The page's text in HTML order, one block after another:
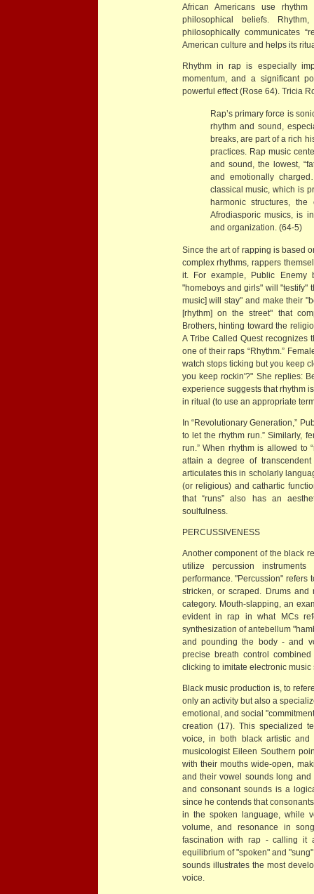
African Americans use
philosophical beliefs.
philosophically communicates
American culture and helps its
Rhythm in rap is especially
momentum, and a significant
powerful effect (Rose 64). Tricia
Rap’s primary force is
rhythm and sound,
breaks, are part of a rich
practices. Rap music
and sound, the lowest,
and emotionally
classical music, which is
harmonic structures,
Afrodiasporic musics, is
and organization. (64-5)
Since the art of rapping is based
complex rhythms, rappers
it. For example, Public Enemy
"homeboys and girls" will "testify"
music] will stay" and make their
[rhythm] on the street" that
Brothers, hinting toward the
A Tribe Called Quest recognizes
one of their raps “Rhythm.”
watch stops ticking but you keep
you keep rockin'?" She replies:
experience suggests that rhythm
in ritual (to use an appropriate
In “Revolutionary Generation,”
to let the rhythm run.” Similarly,
run.” When rhythm is allowed to
attain a degree of transcendent
articulates this in scholarly
(or religious) and cathartic
that “runs” also has an
soulfulness.
PERCUSSIVENESS
Another component of the black
utilize percussion
performance. "Percussion" refers
stricken, or scraped. Drums
category. Mouth-slapping, an
evident in rap in what MCs
synthesization of antebellum
and pounding the body - and
precise breath control
clicking to imitate electronic
Black music production is, to
only an activity but also a
emotional, and social
creation (17). This specialized
voice, in both black artistic and
musicologist Eileen Southern
with their mouths wide-open,
and their vowel sounds long
and consonant sounds is a
since he contends that
in the spoken language, while
volume, and resonance in
fascination with rap - calling it
equilibrium of "spoken" and
sounds illustrates the most
voice.